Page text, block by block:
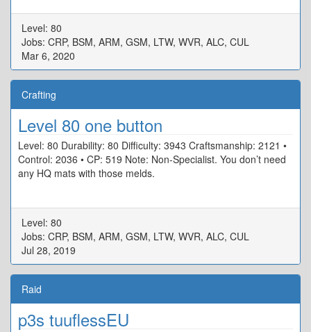
Level: 80
Jobs: CRP, BSM, ARM, GSM, LTW, WVR, ALC, CUL
Mar 6, 2020
Crafting
Level 80 one button
Level: 80 Durability: 80 Difficulty: 3943 Craftsmanship: 2121 •
Control: 2036 • CP: 519 Note: Non-Specialist. You don’t need
any HQ mats with those melds.
Level: 80
Jobs: CRP, BSM, ARM, GSM, LTW, WVR, ALC, CUL
Jul 28, 2019
Raid
p3s tuuflessEU